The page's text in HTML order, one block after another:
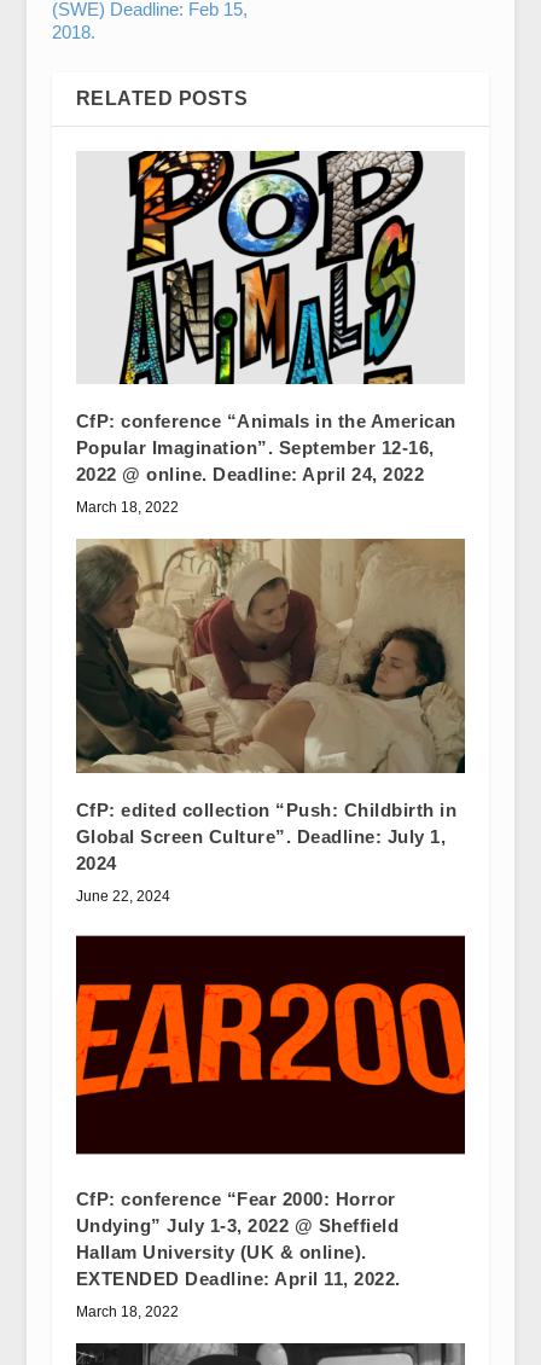
(SWE) Deadline: Feb 15,
2018.
RELATED POSTS
CfP: conference “Animals in the American
Popular Imagination”. September 12-16,
2022 @ online. Deadline: April 24, 2022
March 18, 2022
CfP: edited collection “Push: Childbirth in
Global Screen Culture”. Deadline: July 1,
2024
June 22, 2024
CfP: conference “Fear 2000: Horror
Undying” July 1-3, 2022 @ Sheffield
Hallam University (UK & online).
EXTENDED Deadline: April 11, 2022.
March 18, 2022